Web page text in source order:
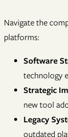
Navigate the
platforms:
Software
technology
Strategic
new tool
Legacy
outdated